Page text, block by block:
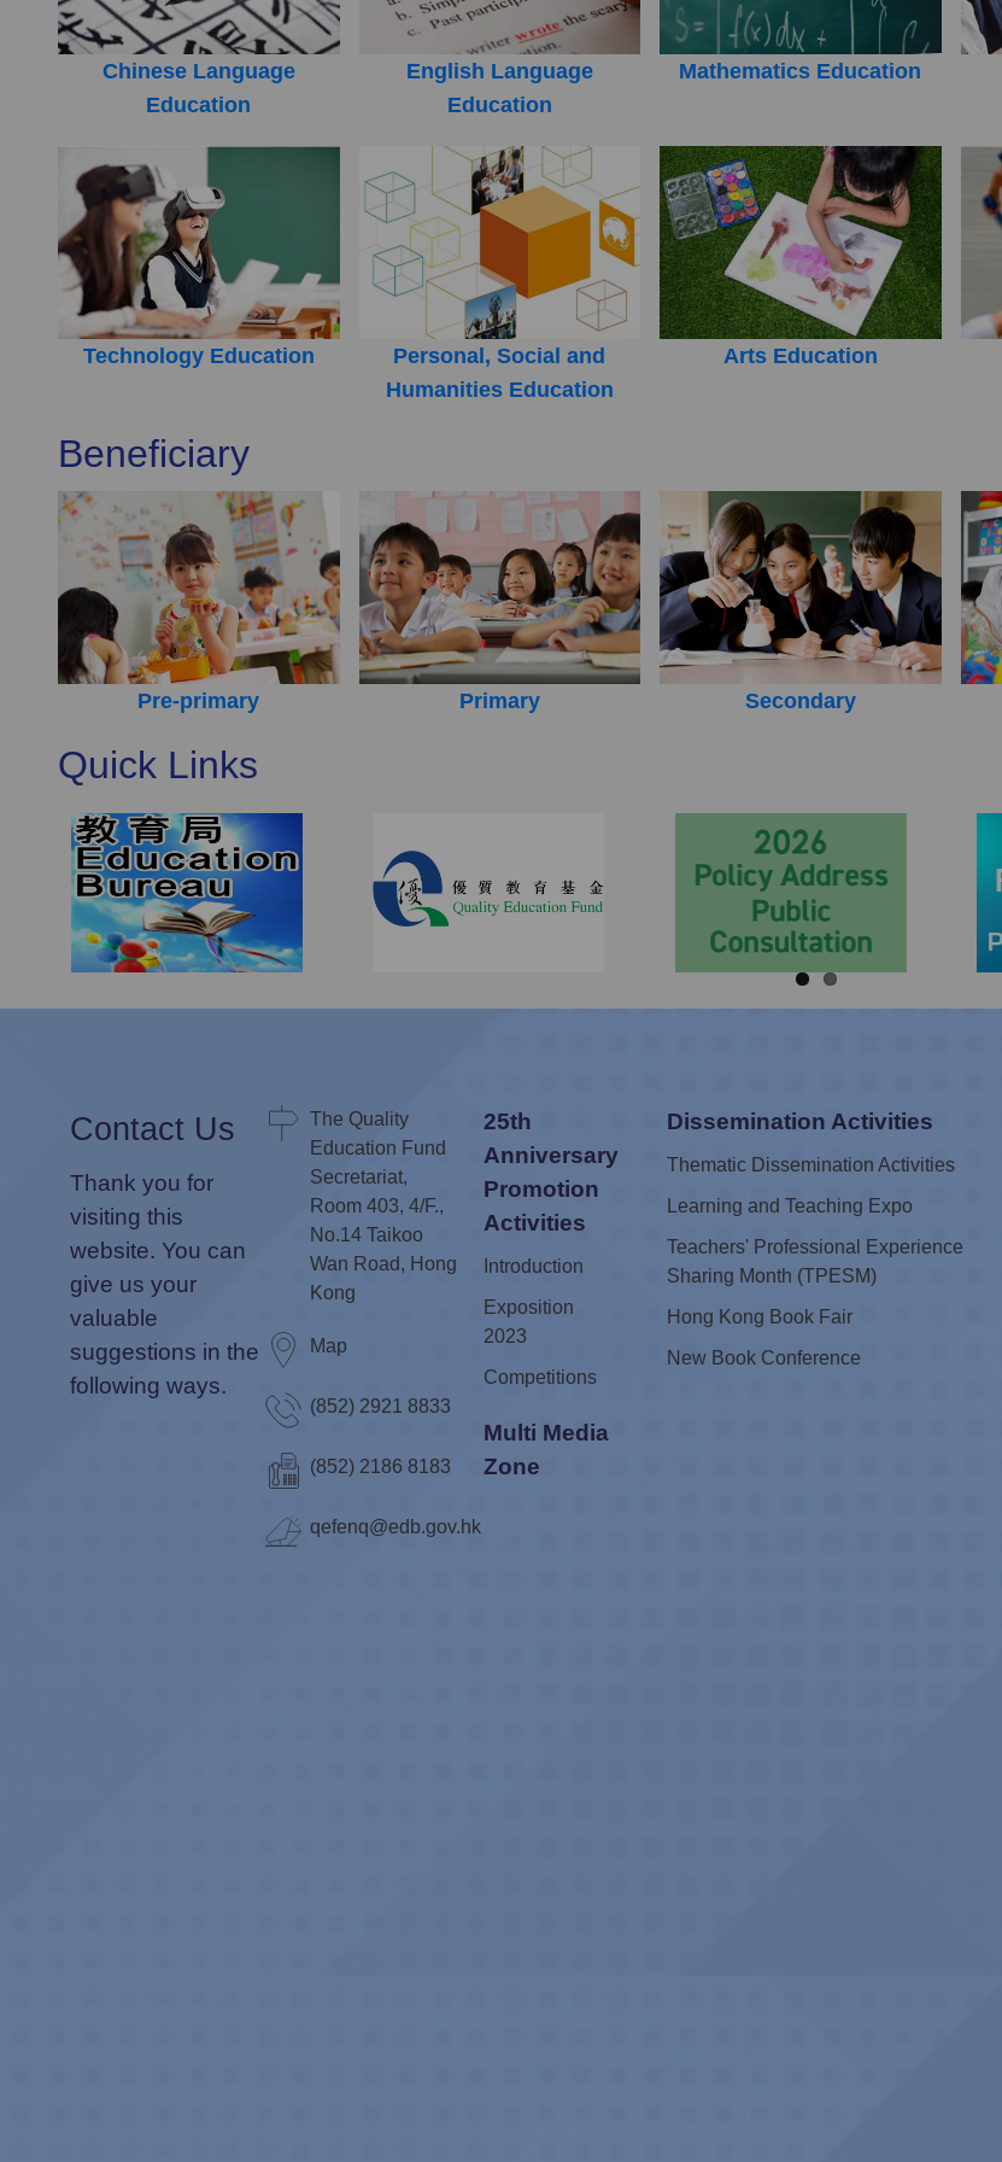
Chinese Language
Education
English Language
Education
Mathematics Education
Technology Education
Personal, Social and
Humanities Education
Arts Education
Beneficiary
Pre-primary Primary Secondary
Quick Links
Contact Us
Thank you for
visiting this
website. You can
give us your
valuable
suggestions in the
following ways.
The Quality
Education Fund
Secretariat,
Room 403, 4/F.,
No.14 Taikoo
Wan Road, Hong
Kong
Map
(852) 2921 8833
(852) 2186 8183
qefenq@edb.gov.hk
25th
Anniversary
Promotion
Activities
Introduction
Exposition
2023
Competitions
Multi Media
Zone
Dissemination Activities
Thematic Dissemination Activities
Learning and Teaching Expo
Teachers' Professional Experience
Sharing Month (TPESM)
Hong Kong Book Fair
New Book Conference